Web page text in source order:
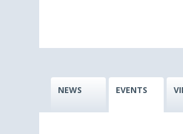
NEWS EVENTS